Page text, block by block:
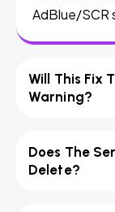
AdBlue/SCR
Will This Fix
Warning?
Does The
Delete?